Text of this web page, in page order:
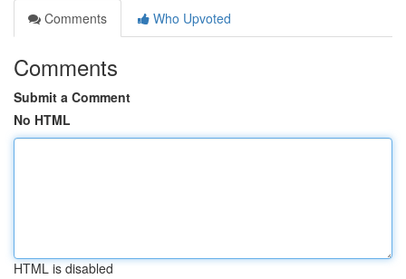
Comments
Who Upvoted
Comments
Submit a Comment
No HTML
HTML is disabled